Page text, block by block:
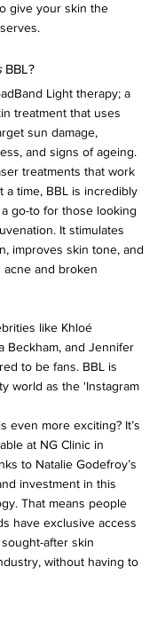
give your skin the
BBL?
Light therapy; a
treatment that uses
sun damage,
and signs of ageing.
treatments that work
a time, BBL is incredibly
go-to for those looking
It stimulates
improves skin tone, and
and broken
like Khloé
Beckham, and Jennifer
to be fans. BBL is
world as the 'Instagram
even more exciting? It’s
at NG Clinic in
to Natalie Godefroy’s
investment in this
That means people
have exclusive access
after skin
without having to